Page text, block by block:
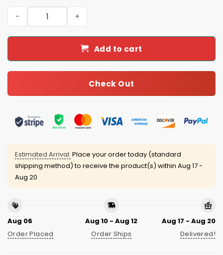
Trump McDonald's Fries Fries Fries Shirt quantity
Add to cart
Check Out
Estimated Arrival: Place your order today (standard
shipping method) to receive the product(s) within Aug 17 -
Aug 20
Aug 06
Order Placed
Aug 10 - Aug 12
Order Ships
Aug 17 - Aug 20
Delivered!